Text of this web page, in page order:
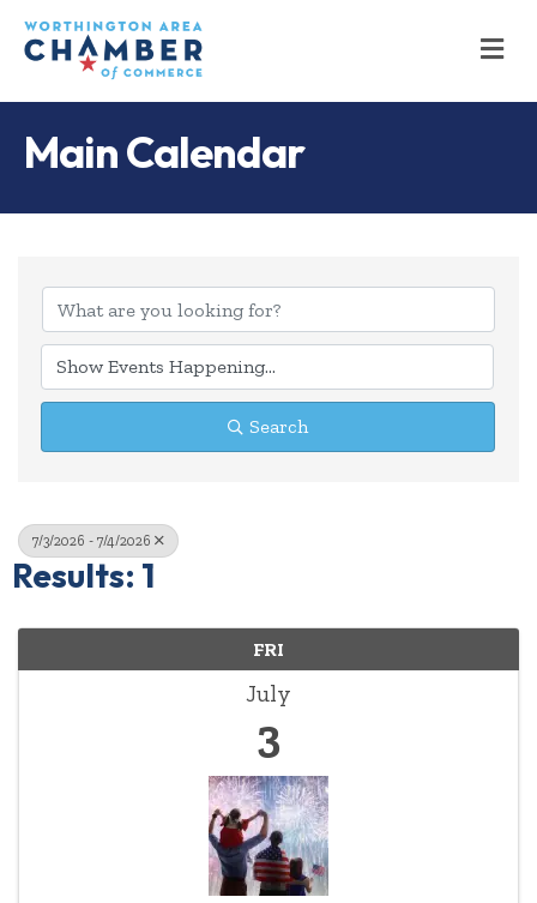
Main Calendar
Search
7/3/2026 - 7/4/2026
Results: 1
FRI
July
3